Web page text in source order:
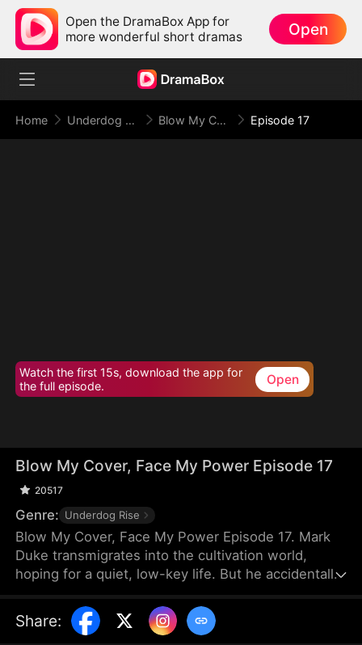
Open the DramaBox App for
more wonderful short dramas
Open
Home Underdog Rise Blow My Cover, Face My Power Episode 17
Watch the first 15s, download the app for
the full episode.
Open
Blow My Cover, Face My Power Episode 17
20517
Genre: Underdog Rise
Blow My Cover, Face My Power Episode 17. Mark
Duke transmigrates into the cultivation world,
hoping for a quiet, low-key life. But he accidentally
danger—exploring forbidden lands, snatching
treasures, provoking powerful enemies, and even
Share: